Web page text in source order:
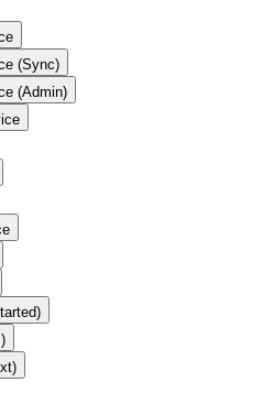
(Sync)
(Admin)